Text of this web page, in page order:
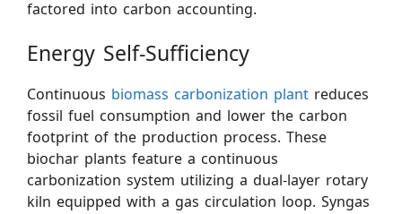
factored into carbon accounting.
Energy Self-Sufficiency
Continuous biomass carbonization plant reduces
fossil fuel consumption and lower the carbon
footprint of the production process. These
biochar plants feature a continuous
carbonization system utilizing a dual-layer rotary
kiln equipped with a gas circulation loop. Syngas